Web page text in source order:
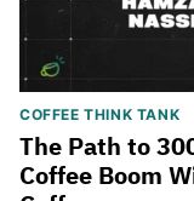
COFFEE THINK TANK
The Path to
Coffee Boom